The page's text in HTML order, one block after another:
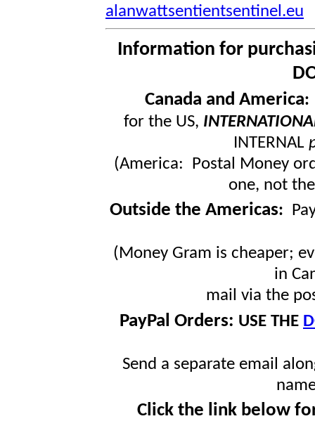
alanwattsentientsentinel.eu
Information for
Canada and America
for the US,
INTERNAL
(America: Postal Money
one, not
Outside the Americas:
(Money Gram is cheaper;
in
mail via the
PayPal Orders: USE THE
Send a separate email
Click the link below